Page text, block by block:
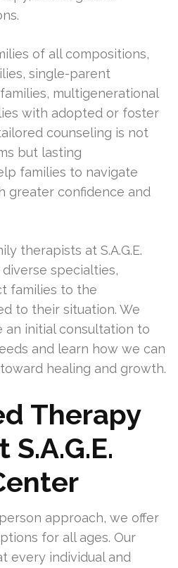
of all compositions,
single-parent
multigenerational
with adopted or foster
counseling is not
but lasting
families to navigate
greater confidence and
therapists at S.A.G.E.
specialties,
families to the
to their situation. We
an initial consultation to
and learn how we can
healing and growth.
Therapy
approach, we offer
for all ages. Our
every individual and